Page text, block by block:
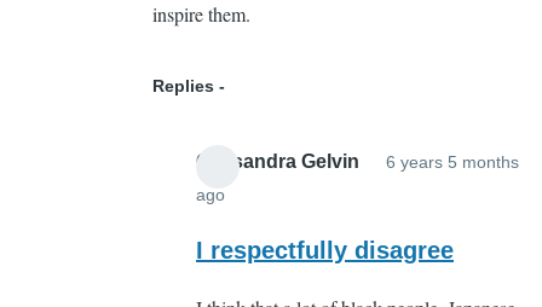
inspire them.
Replies
Cassandra Gelvin
6 years 5 months
ago
reply
I respectfully disagree